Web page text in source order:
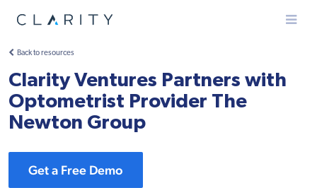
Menu
Back to resources
Clarity Ventures Partners with
Optometrist Provider The
Newton Group
Get a Free Demo